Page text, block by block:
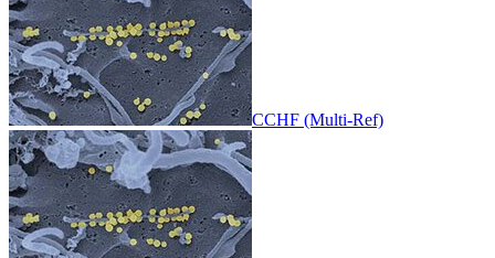
CCHF (Multi-Ref)